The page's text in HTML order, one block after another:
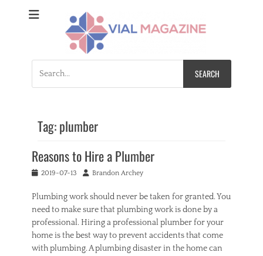
Vial Magazine
Comprehensive, independent news
for:
Tag:plumber
Reasons to Hire a Plumber
Posted2019-07-13 Author
Brandon Archey
Plumbing work should never be taken for granted. You
need to make sure that plumbing work is done by a
professional. Hiring a professional plumber for your
home is the best way to prevent accidents that come
with plumbing. A plumbing disaster in the home can